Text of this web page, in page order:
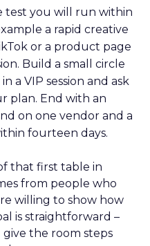
test you will run within
a rapid creative
or a product page
Build a small circle
a VIP session and ask
plan. End with an
on one vendor and a
fourteen days.
that first table in
from people who
willing to show how
is straightforward –
the room steps